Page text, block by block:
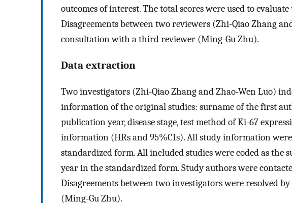
outcomes of interest. The total scores were used to
Disagreements between two reviewers (Zhi-Qiao Zhang
consultation with a third reviewer (Ming-Gu Zhu).
Data extraction
Two investigators (Zhi-Qiao Zhang and Zhao-Wen Luo)
information of the original studies: surname of the first
publication year, disease stage, test method of Ki-67
information (HRs and 95%CIs). All study information
standardized form. All included studies were coded as
year in the standardized form. Study authors were
Disagreements between two investigators were resolved
(Ming-Gu Zhu).